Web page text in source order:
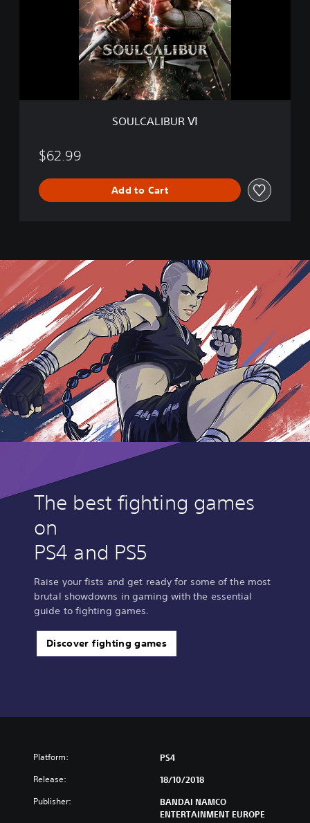
Ⅵ
SOULCALIBUR Ⅵ
$62.99
Add to Cart
The best fighting games
on
PS4 and PS5
Raise your fists and get ready for some of the most
brutal showdowns in gaming with the essential
guide to fighting games.
Discover fighting games
Platform: PS4
Release: 18/10/2018
Publisher:
BANDAI NAMCO
ENTERTAINMENT EUROPE